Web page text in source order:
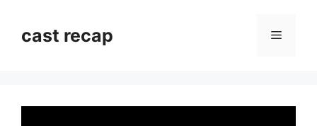
contentcast recap Menu